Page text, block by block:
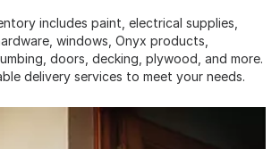
includes paint, electrical supplies,
windows, Onyx products,
doors, decking, plywood, and more.
delivery services to meet your needs.